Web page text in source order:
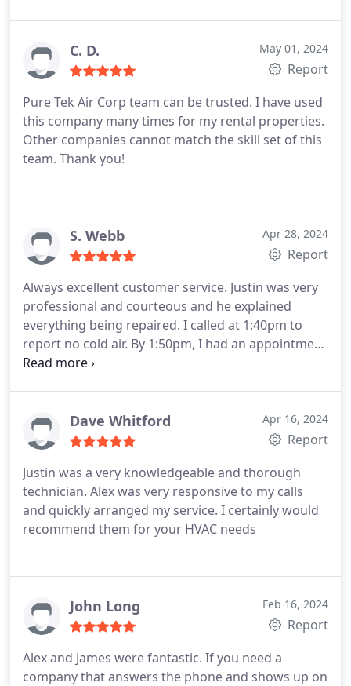
C. D. May 01, 2024
Report
Pure Tek Air Corp team can be trusted. I have used
this company many times for my rental properties.
Other companies cannot match the skill set of this
team. Thank you!
S. Webb Apr 28, 2024
Report
Always excellent customer service. Justin was very
professional and courteous and he explained
everything being repaired. I called at 1:40pm to
report no cold air. By 1:50pm, I had an appointment
scheduled for the same afternoon. This is a very
Dave Whitford Apr 16, 2024
Report
Justin was a very knowledgeable and thorough
technician. Alex was very responsive to my calls
and quickly arranged my service. I certainly would
recommend them for your HVAC needs
John Long Feb 16, 2024
Report
Alex and James were fantastic. If you need a
company that answers the phone and shows up on